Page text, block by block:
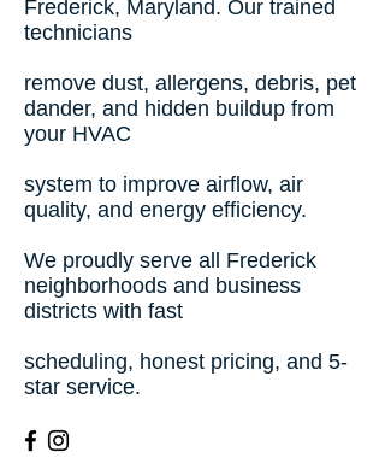
Frederick, Maryland. Our trained
technicians
remove dust, allergens, debris, pet
dander, and hidden buildup from
your HVAC
system to improve airflow, air
quality, and energy efficiency.
We proudly serve all Frederick
neighborhoods and business
districts with fast
scheduling, honest pricing, and 5-
star service.